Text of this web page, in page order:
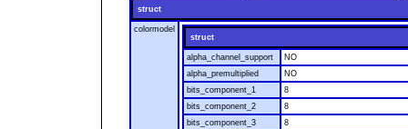
struct
colormodel
struct
alpha_channel_support
NO
alpha_premultiplied
NO
bits_component_1
8
bits_component_2
8
bits_component_3
8